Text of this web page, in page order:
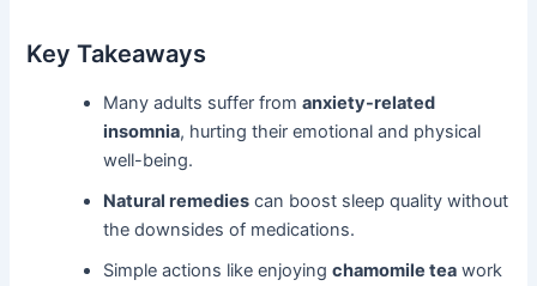
Key Takeaways
Many adults suffer fromanxiety-related
insomnia, hurting their emotional and physical
well-being.
Natural remedies can boost sleep quality without
the downsides of medications.
Simple actions like enjoyingchamomile tea work